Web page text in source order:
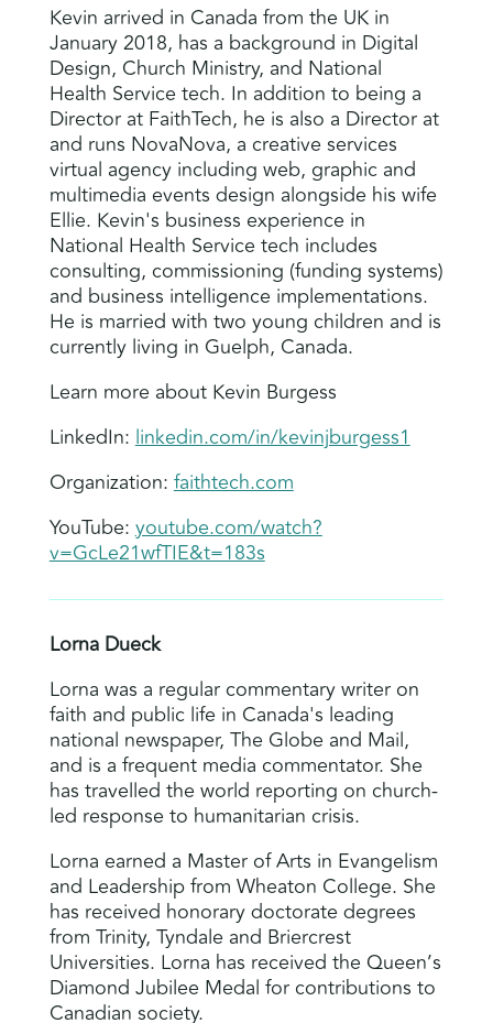
Kevin arrived in Canada from the UK in
January 2018, has a background in Digital
Design, Church Ministry, and National
Health Service tech. In addition to being a
Director at FaithTech, he is also a Director at
and runs NovaNova, a creative services
virtual agency including web, graphic and
multimedia events design alongside his wife
Ellie. Kevin's business experience in
National Health Service tech includes
consulting, commissioning (funding systems)
and business intelligence implementations.
He is married with two young children and is
currently living in Guelph, Canada.
Learn more about Kevin Burgess
LinkedIn:linkedin.com/in/kevinjburgess1
Organization:faithtech.com
YouTube:youtube.com/watch?
v=GcLe21wfTIE&t=183s
Lorna Dueck
Lorna was a regular commentary writer on
faith and public life in Canada's leading
national newspaper, The Globe and Mail,
and is a frequent media commentator. She
has travelled the world reporting on church-
led response to humanitarian crisis.
Lorna earned a Master of Arts in Evangelism
and Leadership from Wheaton College. She
has received honorary doctorate degrees
from Trinity, Tyndale and Briercrest
Universities. Lorna has received the Queen’s
Diamond Jubilee Medal for contributions to
Canadian society.